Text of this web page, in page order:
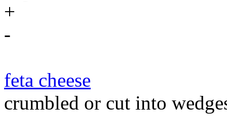
+
-
feta cheese
crumbled or cut into